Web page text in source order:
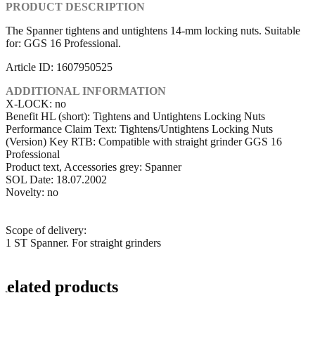
PRODUCT DESCRIPTION
The Spanner tightens and untightens 14-mm locking nuts. Suitable
for: GGS 16 Professional.
Article ID: 1607950525
ADDITIONAL INFORMATION
X-LOCK: no
Benefit HL (short): Tightens and Untightens Locking Nuts
Performance Claim Text: Tightens/Untightens Locking Nuts
(Version) Key RTB: Compatible with straight grinder GGS 16
Professional
Product text, Accessories grey: Spanner
SOL Date: 18.07.2002
Novelty: no
Scope of delivery:
1 ST Spanner. For straight grinders
products